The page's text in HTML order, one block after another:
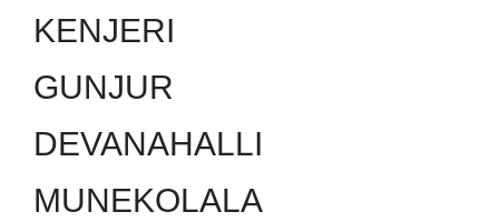
KENJERI
GUNJUR
DEVANAHALLI
MUNEKOLALA